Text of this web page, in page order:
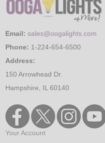
Email: sales@oogalights.com
Phone: 1-224-654-6500
Address:
150 Arrowhead Dr.
Hampshire, IL 60140
Your Account